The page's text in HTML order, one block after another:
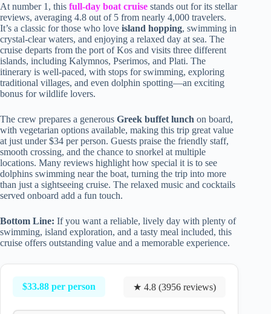
At number 1, this full-day boat cruise stands out for its stellar
reviews, averaging 4.8 out of 5 from nearly 4,000 travelers.
It’s a classic for those who love island hopping, swimming in
crystal-clear waters, and enjoying a relaxed day at sea. The
cruise departs from the port of Kos and visits three different
islands, including Kalymnos, Pserimos, and Plati. The
itinerary is well-paced, with stops for swimming, exploring
traditional villages, and even dolphin spotting—an exciting
bonus for wildlife lovers.
The crew prepares a generous Greek buffet lunch on board,
with vegetarian options available, making this trip great value
at just under $34 per person. Guests praise the friendly staff,
smooth crossing, and the chance to snorkel at multiple
locations. Many reviews highlight how special it is to see
dolphins swimming near the boat, turning the trip into more
than just a sightseeing cruise. The relaxed music and cocktails
served onboard add a fun touch.
Bottom Line: If you want a reliable, lively day with plenty of
swimming, island exploration, and a tasty meal included, this
cruise offers outstanding value and a memorable experience.
$33.88 per person ★ 4.8 (3956 reviews)